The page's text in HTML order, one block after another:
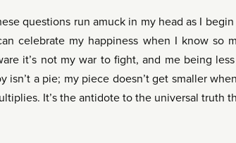
questions run amuck in my head as I
celebrate my happiness when I know so
it’s not my war to fight, and me being
isn’t a pie; my piece doesn’t get smaller
It’s the antidote to the universal truth